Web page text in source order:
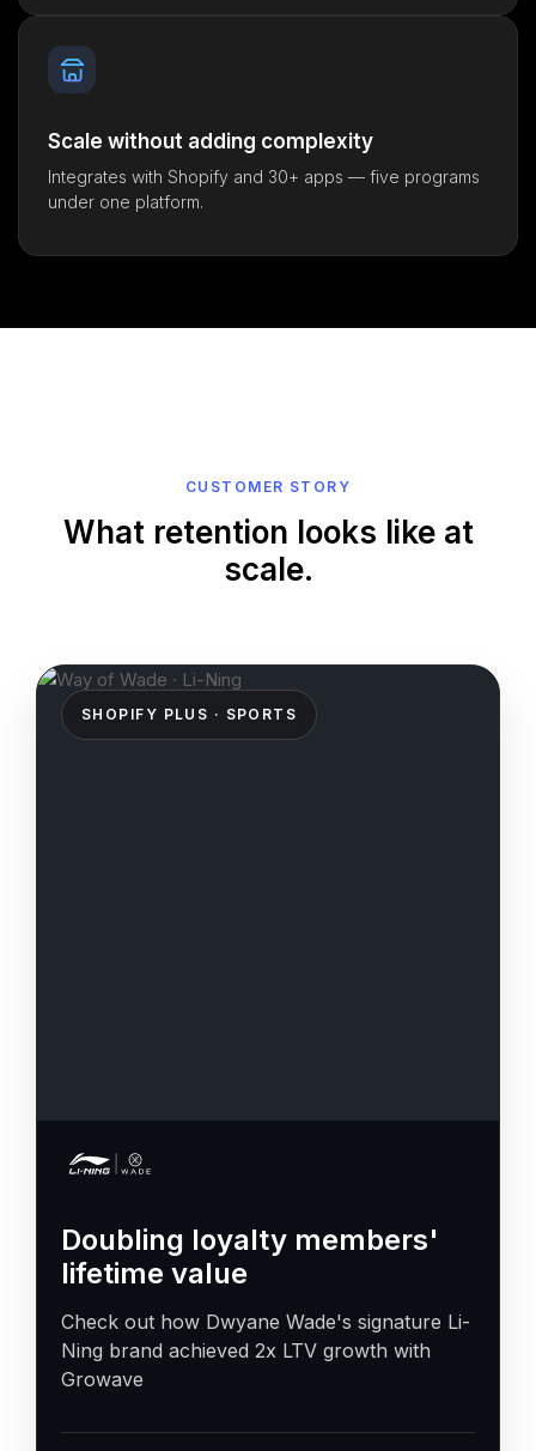
Scale without adding complexity
Integrates with Shopify and 30+ apps — five programs
under one platform.
CUSTOMER STORY
What retention looks like at
scale.
SHOPIFY PLUS · SPORTS
Doubling loyalty members'
lifetime value
Check out how Dwyane Wade's signature Li-
Ning brand achieved 2x LTV growth with
Growave